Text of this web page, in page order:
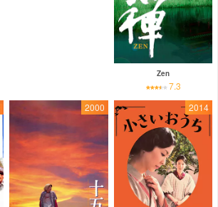
Zen
7.3
2000 2014